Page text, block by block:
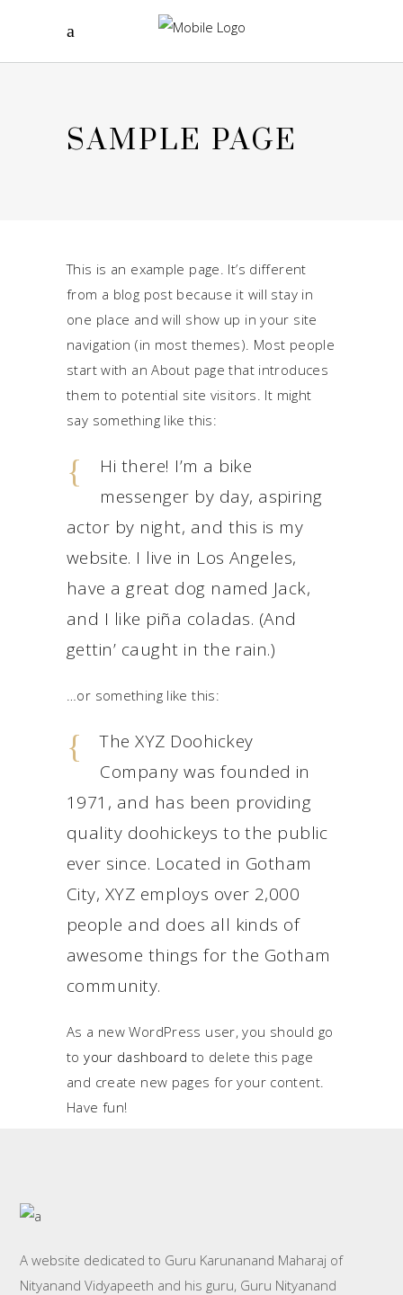
SAMPLE PAGE
This is an example page. It’s different
from a blog post because it will stay in
one place and will show up in your site
navigation (in most themes). Most people
start with an About page that introduces
them to potential site visitors. It might
say something like this:
Hi there! I’m a bike
messenger by day, aspiring
actor by night, and this is my
website. I live in Los Angeles,
have a great dog named Jack,
and I like piña coladas. (And
gettin’ caught in the rain.)
…or something like this:
The XYZ Doohickey
Company was founded in
1971, and has been providing
quality doohickeys to the public
ever since. Located in Gotham
City, XYZ employs over 2,000
people and does all kinds of
awesome things for the Gotham
community.
As a new WordPress user, you should go
toyour dashboard to delete this page
and create new pages for your content.
Have fun!
A website dedicated to Guru Karunanand Maharaj of
Nityanand Vidyapeeth and his guru, Guru Nityanand